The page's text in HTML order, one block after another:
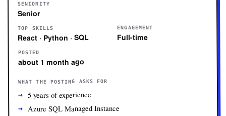
SENIORITY
Senior
TOP SKILLS
React · Python · SQL
ENGAGEMENT
Full-time
POSTED
about 1 month ago
WHAT THE POSTING ASKS FOR
5 years of experience
Azure SQL Managed Instance